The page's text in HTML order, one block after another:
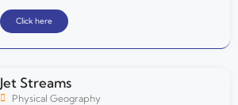
Click here
Jet Streams
Physical Geography